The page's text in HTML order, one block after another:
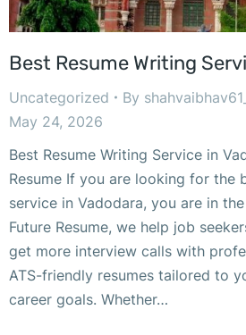
Best Resume Writing
Uncategorized By
May 24, 2026
Best Resume Writing Service in
Resume If you are looking for the
service in Vadodara, you are in
Future Resume, we help job
get more interview calls with
ATS-friendly resumes tailored to
career goals. Whether…